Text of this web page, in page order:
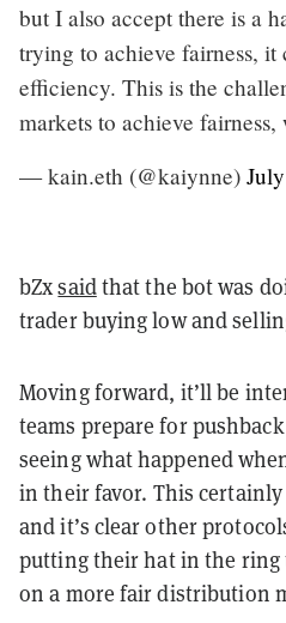
but I also accept there is a
trying to achieve fairness, it
efficiency. This is the
markets to achieve
— kain.eth (@kaiynne)
bZxsaidthat the bot was
trader buying low and
Moving forward, it’ll be
teams prepare for
seeing what happened
in their favor. This certainly
and it’s clear other
putting their hat in the ring
on a more fair distribution